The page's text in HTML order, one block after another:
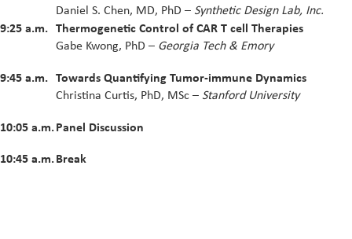
Daniel S. Chen, MD, PhD – Synthetic Design Lab, Inc.
9:25 a.m. Thermogenetic Control of CAR T cell Therapies
Gabe Kwong, PhD – Georgia Tech & Emory
9:45 a.m. Towards Quantifying Tumor-immune Dynamics
Christina Curtis, PhD, MSc – Stanford University
10:05 a.m.Panel Discussion
10:45 a.m.Break